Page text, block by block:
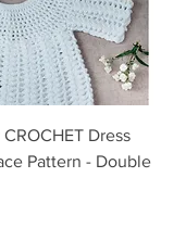
Dress
Pattern - Double